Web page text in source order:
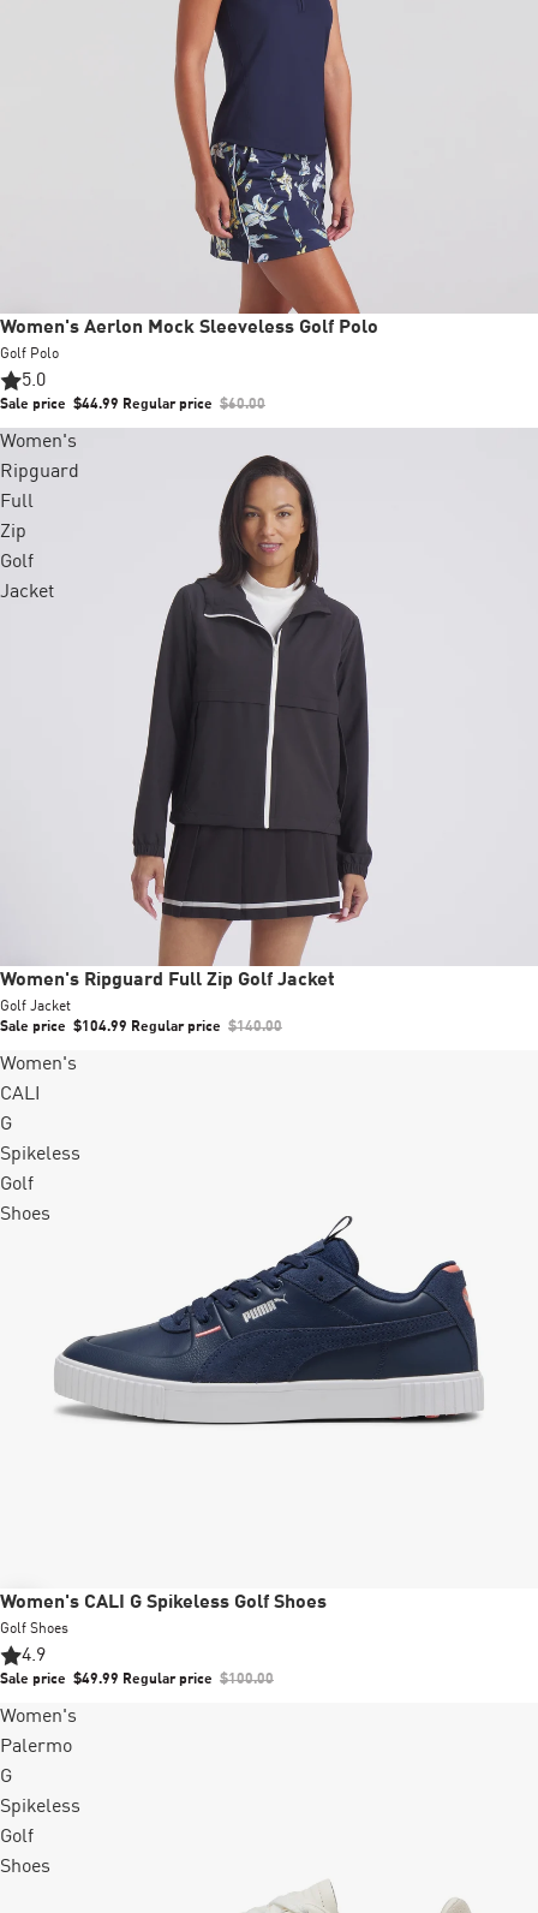
Sale
Women's Aerlon Mock Sleeveless Golf Polo
Golf Polo
5.0
Sale price $44.99 Regular price $60.00
Women's
Ripguard
Full
Zip
Golf
Jacket
Sale
Women's Ripguard Full Zip Golf Jacket
Golf Jacket
Sale price $104.99 Regular price $140.00
Women's
CALI
G
Spikeless
Golf
Shoes
Sale
Women's CALI G Spikeless Golf Shoes
Golf Shoes
4.9
Sale price $49.99 Regular price $100.00
Women's
Palermo
G
Spikeless
Golf
Shoes